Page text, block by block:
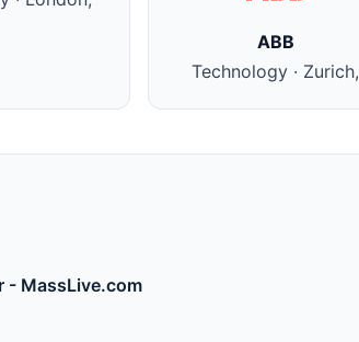
ABB
Technology · Zurich,
- MassLive.com